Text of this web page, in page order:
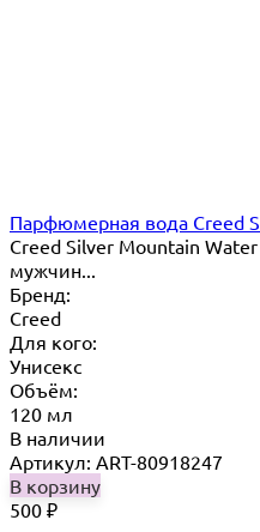
Парфюмерная вода Creed
Creed Silver Mountain
мужчин...
Бренд:
Creed
Для кого:
Унисекс
Объём:
120 мл
В наличии
Артикул: ART-80918247
В корзину
500 ₽